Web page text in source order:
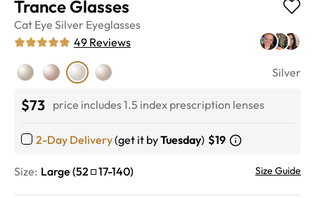
Trance Glasses
Cat Eye Silver Eyeglasses
49 Reviews
Silver
$73 price includes 1.5 index prescription lenses
2-Day Delivery(get it byTuesday) $19
Size: Large (52 17-140) Size Guide